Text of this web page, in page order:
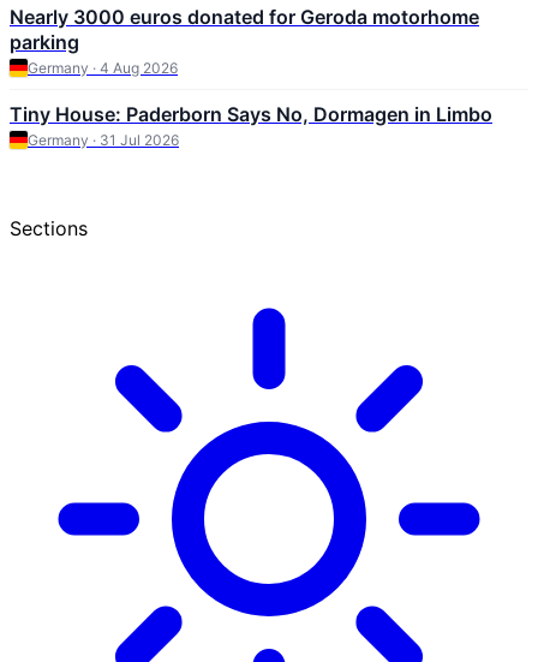
Nearly 3000 euros donated for Geroda motorhome
parking
Germany · 4 Aug 2026
Tiny House: Paderborn Says No, Dormagen in Limbo
Germany · 31 Jul 2026
Sections